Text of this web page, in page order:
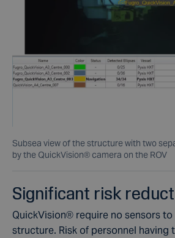
Subsea view of the structure with two
by the QuickVision® camera on the ROV
Significant risk
QuickVision® require no sensors
structure. Risk of personnel having